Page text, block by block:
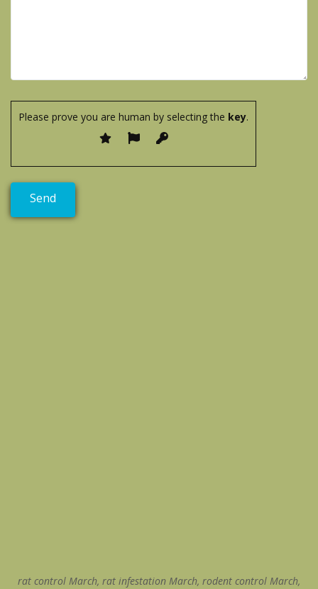
Please prove you are human by selecting the key.
rat control March, rat infestation March, rodent control March,